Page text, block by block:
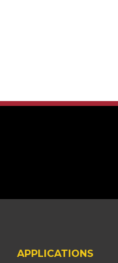
APPLICATIONS